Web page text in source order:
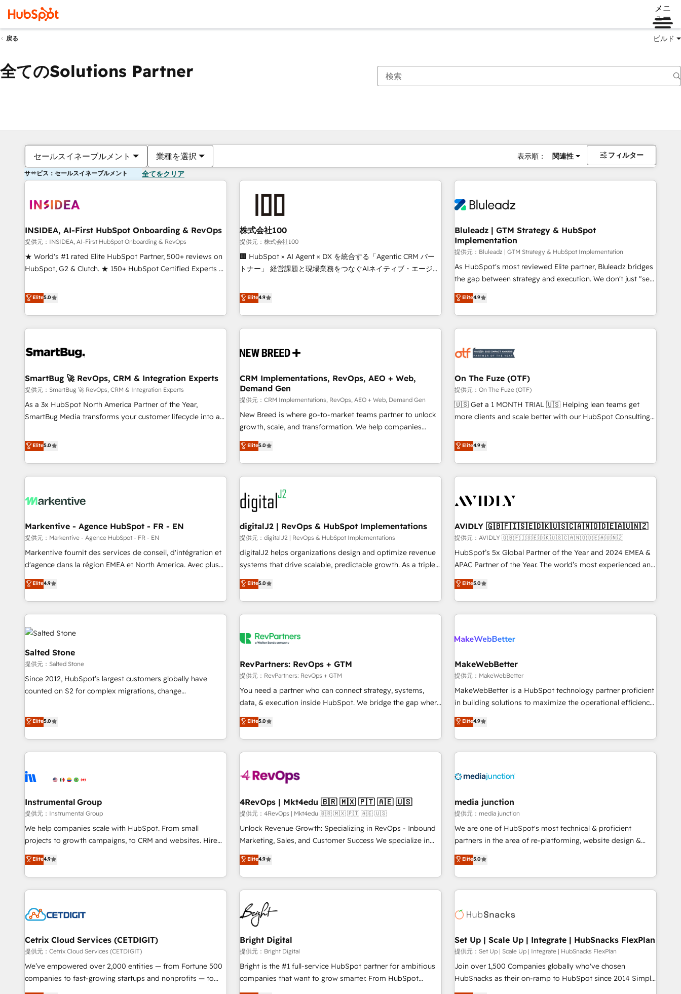
メニ
ュー
戻る ビルド
全てのSolutions Partner
セールスイネーブルメント 業種を選択 表示順： 関連性 フィルター
サービス：セールスイネーブルメント 全てをクリア
INSIDEA, AI-First HubSpot Onboarding & RevOps
提供元：INSIDEA, AI-First HubSpot Onboarding & RevOps
★ World's #1 rated Elite HubSpot Partner, 500+ reviews on
HubSpot, G2 & Clutch. ★ 150+ HubSpot Certified Experts &
five continents ★ AI-First, RevOps-led, Onboarding
obsessed ★ Company of the Year 2024/25 INSIDEA helps
growing companies turn HubSpot into a revenue engine.
We onboard your team, migrate your data, and build AI-
your time zone. What we do ➤ Onboarding: Live in weeks,
➤ Migration: Move from any legacy CRM. Zero downtime,
full data integrity. ➤ Implementation: Configure HubSpot to
run your revenue process. Sales, marketing, and service
wired together. ➤ AI and Integrations: Layer Breeze AI,
Ongoing Management: Monthly tune-ups, feature rollouts,
adoption coaching. Buying HubSpot, switching to it, or
reviving a stale portal? We are built for the work.
Elite5.0
株式会社100
提供元：株式会社100
🏢 HubSpot × AI Agent × DX を統合する「Agentic CRM パー
トナー」 経営課題と現場業務をつなぐAIネイティブ・エージェ
再設計します。 💡 100inc は何をする会社か？ HubSpotを共
通基盤に、AIエージェントを組み込んだ顧客フロント業務（マ
ーケティング・営業・CS）を組織全体で設計・実装する日本の
AIネイティブ・エージェンシーです。事業部・グループ会社・
CRMを軸とした全社共通基盤に再構築します。意思決定者・
顧客データの一元化から、GTMの見える化・自動化まで。全
Hub統合運用、データ品質設計、グループ横断のCRM統合に対
応します。 2️⃣ AIエージェント組織構築 営業・マーケティング
業務の一部をAIが自律実行する組織への移行を設計・実装。
Breeze・Claude等をHubSpotと連携させ、役割定義・運用ル
ール・成果指標まで含めて設計します。 3️⃣ 全社DX × AI推進の
PMO伴走支援 複数部門をまたぐDX×AI変革を、構想から実装・
定着までPMOとして主導。「設定の代行ではなく、設計の責
任」を引き受け、部門横断の統合・浸透・変革管理を実行しま
した情報設計・導線設計・テンプレート設計をContent Hubで
一体提供。 ▸ 既存CRM・MAからの移行支援：Salesforce・
Marketo・Pardot等からの移行、カスタム設計、履歴データ移
行と活用設計まで。 ▸ AEO対応：ChatGPT・Perplexity等のAI
検索からの流入・引用を前提にコンテンツとサイト構造を最適
化。 🏆 なぜ100incを選ぶのか？ ✓ HubSpot Eliteパートナー
ISO27001:2022 / ISO9001:2015 取得 ✓ 400社以上の導入実績
✓ HubSpot大百科 出版 CRM・AI活用に関するご相談、現状整
Elite4.9
Bluleadz | GTM Strategy & HubSpot
Implementation
提供元：Bluleadz | GTM Strategy & HubSpot Implementation
As HubSpot's most reviewed Elite partner, Bluleadz bridges
the gap between strategy and execution. We don't just "set
up tools" — we install the GTM Operating System (GTM OS)
to align your leadership and engineer a portal that drives
predictable revenue velocity. 🚀 GTM Strategy & Alignment
Workshops & Sprints: Identify "Valleys of Death" stalling
mess." ⚙️ Elite Engineering & AI Scalable Architecture: Zero-
HubSpot Accreditations. AI-Powered RevOps: Breeze AI,
custom AI agents, and high-integrity migrations for total
reporting clarity. Security & Compliance: SOC 2 Type I and
HIPAA attested for enterprise-grade data security. 🏆 Why
Elite4.9
SmartBug 🚀 RevOps, CRM & Integration Experts
提供元：SmartBug 🚀 RevOps, CRM & Integration Experts
As a 3x HubSpot North America Partner of the Year,
SmartBug Media transforms your customer lifecycle into a
divisions Globalia (AI & Software) and Point Success Media
(Paid Media), making this the official home for all three
brands. 🔄 Implementation & Integration - Seamless
migrations and system integrations powered by Globalia’s
to drive platform adoption. 📈 Revenue Generation - Full-
Point Success Media. - Expert deployment of Breeze AI and
custom agents to automate growth. 🏆 Elite Excellence - 8
platform accreditations and deep HIPAA-compliance
expertise. - A team of 250+ experts dedicated to your
Elite5.0
CRM Implementations, RevOps, AEO + Web,
Demand Gen
提供元：CRM Implementations, RevOps, AEO + Web, Demand Gen
New Breed is where go-to-market teams partner to unlock
growth, scale, and transformation. We help companies
activate HubSpot’s AI-powered customer platform and
operationalize HubSpot’s Loop Marketing framework
through expert-led services, smart agents, and purpose-
built apps, tailored to your business. Together, we unlock
results, fast. ⚙️CRM & RevOps: Align all Hubs to your buyer
journey for clean data, scalability, & reporting. 🎯Demand
Gen & ABM: Drive pipeline with inbound, ABM, AEO, SEO, &
paid media. 👩‍💻Web Design: Build high-performing
websites with UX, messaging, & conversion strategy that
drive results. 🤖AI Strategy: Activate Breeze Agents,
configure HubSpot AI, & maximize AEO with tailored AI
integrations, hosting, & maintenance.
Elite5.0
On The Fuze (OTF)
提供元：On The Fuze (OTF)
🇺🇸 Get a 1 MONTH TRIAL 🇺🇸 Helping lean teams get
more clients and scale better with our HubSpot Consulting
help lean, growing companies: - Win more business -
Reduce no-shows - Improve lead & deal conversion rates -
Scale with less headcount ...by using HubSpot's full
capabilities. 🤓 What do you get? 🤓 Our client's are too
Personal Consultant + Tech Team to handle the heavy lifting
practices and 'don't know what you don't know'
recommendations to maximize conversions! OTF is an Elite
Partner (top 1% of 6,500+ Partners) and was named 2023
HubSpot Partner of the Year 💥 Trusted by 2,500+
using HubSpot (the right way). ⭐️ Here's more info:
www.onthefuze.com/hubspot-admin Contact us to learn
Elite4.9
Markentive - Agence HubSpot - FR - EN
提供元：Markentive - Agence HubSpot - FR - EN
Markentive fournit des services de conseil, d'intégration et
d'agence dans la région EMEA et North America. Avec plus
de 115 experts en marketing automation, Growth, Revops,
CRM et webdesign. Markentive is both a consulting firm, a
digital agency and an integrator. With over 115 experts in
marketing automation, growth, revops, CRM and webdesign
(We focus on EMEA - USA customers).
Elite4.9
digitalJ2 | RevOps & HubSpot Implementations
提供元：digitalJ2 | RevOps & HubSpot Implementations
digitalJ2 helps organizations design and optimize revenue
systems that drive scalable, predictable growth. As a triple-
accredited HubSpot Solutions Partner, we specialize in both
strategic RevOps planning and hands-on technical
execution - building the operational foundation companies
need to thrive. Industries we specialize in: - Manufacturing -
Franchises - Professional Services - And more! How we
optimization ✔️ Data migrations, CRM architecture, and
reporting foundations ✔️ Custom integrations and workflow
automation ✔️ User adoption programs, training, and
enablement Through project-based engagements and
through the revenue maturity model - delivering the right
improvements at the right time so operations evolve
Elite5.0
AVIDLY 🇬🇧🇫🇮🇸🇪🇩🇰🇺🇸🇨🇦🇳🇴🇩🇪🇦🇺🇳🇿
提供元：AVIDLY 🇬🇧🇫🇮🇸🇪🇩🇰🇺🇸🇨🇦🇳🇴🇩🇪🇦🇺🇳🇿
HubSpot’s 5x Global Partner of the Year and 2024 EMEA &
APAC Partner of the Year. The world’s most experienced and
fully accredited HubSpot Solutions Partner. 🚀 With 2,750+
HubSpot projects delivered and 370+ specialists across
EMEA, APAC and NAM, we de-risk complex CRM
programmes and accelerate ROI across every HubSpot
automation, we turn complexity into clarity, human at global
future.” Others agree it is proof of trust built through
measurable impact.
Elite5.0
Salted Stone
提供元：Salted Stone
Since 2012, HubSpot’s largest customers globally have
counted on S2 for complex migrations, change
that deliver measurable impact and transform brand
experiences As one of the few full-service creative agencies
in the HubSpot ecosystem, we blend strategy, technology,
& award-winning design to build scalable, globally
campaigns, & RevOps frameworks that fuel long-term
seamless integrations, ensure long-term adoption with
change-management programs, and align marketing, sales,
and service to drive sustainable growth With 6 key
HubSpot accreditations and experience across hundreds of
one of our globally integrated teams has worked with
clients just like you Let’s explore whether S2 is the partner
Elite5.0
RevPartners: RevOps + GTM
提供元：RevPartners: RevOps + GTM
You need a partner who can connect strategy, systems,
data, & execution inside HubSpot. We bridge the gap where
most agencies fall short by combining GTM strategy with
technical execution to solve the right problem with the right
solution. As the only firm in the world to hold Elite Partner
Accreditations with both HubSpot and Clay, our clients gain
generation, data intelligence, and go-to-market execution.
🛡️ - Pricing: Implementations starting at $1,5k 💵 - Speed:
Launch in 14 days ⚡ - Global: 75+ RPers across five
continents 🌐 - Scale: Largest organically grown & fastest
tiering Elite HubSpot Partner 🪴 - Sales Hub: More
convert Salesforce addicts to HubSpot evangelists 🧡 Don't
hire a marketing agency for an Ops problem. Don't hire a
Elite5.0
MakeWebBetter
提供元：MakeWebBetter
MakeWebBetter is a HubSpot technology partner proficient
in building solutions to maximize the operational efficiency
of HubSpot. The fastest-growing tech-enabler & facilitator,
MakeWebBetter, hands you the blend of HubSpot expertise
& eminent solutions & integrations. Trust us to streamline
your HubSpot experience. 🚀HubSpot Elite Partners with
Integration partner 🤝Google Premier Partner 2023 🌟5
2021 🌟INBOUND’19 HubSpot Rising Star Why us?
Harnessing the full potential of the powerful HubSpot CRM.
✔️A team of HubSpot experts backed by over 10+ years of
HubSpot experience ✔️Flexible pricing models — Hourly-fee
(HubSpot Admin + Project Manager); and Fixed Project Cost
(as per requirement). ✔️Helped over 25,000+ customers so
Elite4.9
Instrumental Group
提供元：Instrumental Group
We help companies scale with HubSpot. From small
projects to growth campaigns, to CRM and websites. Hire
an agency that's experienced in every inch of HubSpot and
willing to work hand-in-hand with your team to simplify the
complex and build a better experience for your team and
customers.
Elite4.9
4RevOps | Mkt4edu 🇧🇷 🇲🇽 🇵🇹 🇦🇪 🇺🇸
提供元：4RevOps | Mkt4edu 🇧🇷 🇲🇽 🇵🇹 🇦🇪 🇺🇸
Unlock Revenue Growth: Specializing in RevOps - Inbound
Marketing, Sales, and Customer Success We specialize in
driving revenue growth for companies across industries
through tailored marketing, sales, and customer success
strategies, utilizing RevOps methodologies. As Latin
America's largest HubSpot partner and a global leader in
education market, we offer unparalleled insights. Operating
in five countries—Brazil, UAE (Abu Dhabi/Dubai/Sharjah),
Mexico, USA, and Portugal—we've executed over a hundred
successful operations. Our approach, rooted in RevOps
principles, integrates analysis, training, planning, and
qualification. Leveraging technology, data analytics, CRM
optimization, and inbound marketing tactics, we focus on
Elite4.9
media junction
提供元：media junction
We are one of HubSpot's most technical & proficient
partners in the area of re-platforming, website design &
development. We specialize in multi-hub implementations
for mid-market & enterprise companies. We are woman-
owned, powered by coffee, and we ❤️ dogs. We produce
award-winning work for our clients. 🏆2023 Technical
Award 🏆2022 Platform Migration Excellence Impact Award
Impact Award 🏆2019 Marketing Enablement HubSpot
Impact Award 🏆2018 Website Design HubSpot Impact
Award 🏆2017 Website Design HubSpot Impact Award 🏆
2016 Growth-Driven Design Agency of the Year 🏆2016
Elite5.0
Cetrix Cloud Services (CETDIGIT)
提供元：Cetrix Cloud Services (CETDIGIT)
We’ve empowered over 2,000 entities — from Fortune 500
companies to fast-growing startups and nonprofits — to
streamline operations, scale revenue, and unlock the full
Bright Digital
提供元：Bright Digital
Bright is the #1 full-service HubSpot partner for ambitious
companies that want to grow smarter. From HubSpot
onboarding, to training, from developing a new website to
Set Up | Scale Up | Integrate | HubSnacks FlexPlan
提供元：Set Up | Scale Up | Integrate | HubSnacks FlexPlan
Join over 1,500 Companies globally who've chosen
HubSnacks as their on-ramp to HubSpot since 2014 Simple
pay-as-you-go plans that accelerate value... 1️⃣ Set Up |
現在の場所ページ
ページページページページページページページページページページ